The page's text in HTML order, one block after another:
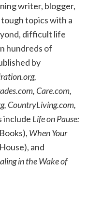
writer, blogger,
topics with a
difficult life
hundreds of
by
Care.com,
CountryLiving.com,
include Life on Pause:
When Your
and
in the Wake of